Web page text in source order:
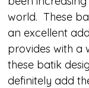
world.  These
an excellent
provides with a
these batik
definitely add